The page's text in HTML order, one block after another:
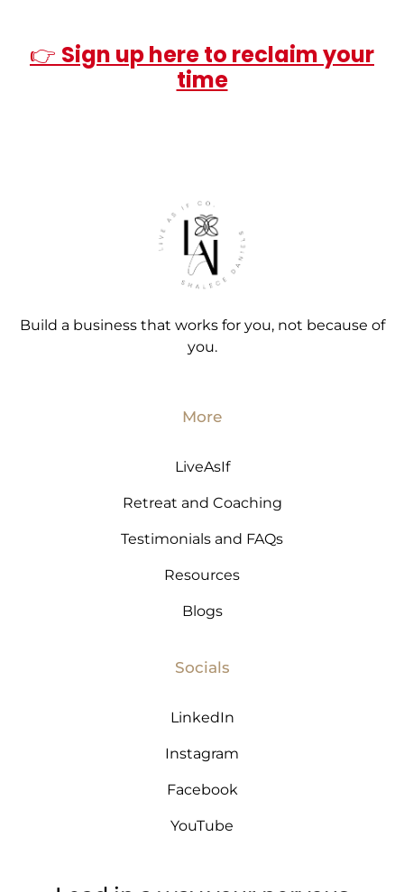
👉 Sign up here to reclaim your
time
Build a business that works for you, not because of
you.
More
LiveAsIf
Retreat and Coaching
Testimonials and FAQs
Resources
Blogs
Socials
LinkedIn
Instagram
Facebook
YouTube